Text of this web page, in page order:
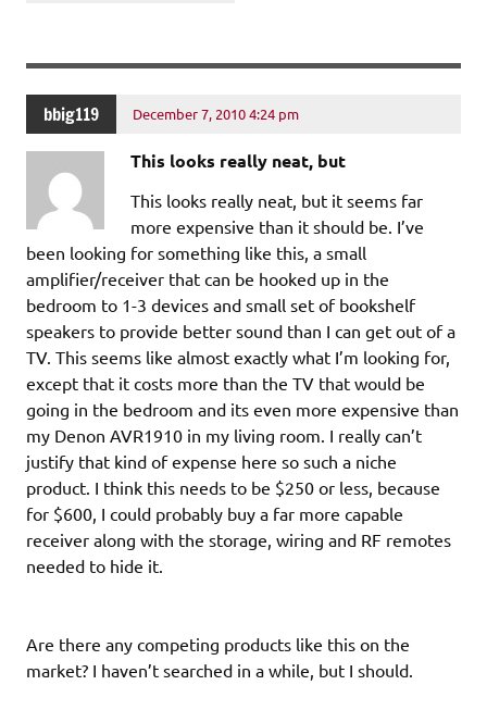
bbig119 December 7, 2010 4:24 pm
This looks really neat, but
This looks really neat, but it seems far
more expensive than it should be. I’ve
been looking for something like this, a small
amplifier/receiver that can be hooked up in the
bedroom to 1-3 devices and small set of bookshelf
speakers to provide better sound than I can get out of a
TV. This seems like almost exactly what I’m looking for,
except that it costs more than the TV that would be
going in the bedroom and its even more expensive than
my Denon AVR1910 in my living room. I really can’t
justify that kind of expense here so such a niche
product. I think this needs to be $250 or less, because
for $600, I could probably buy a far more capable
receiver along with the storage, wiring and RF remotes
needed to hide it.
Are there any competing products like this on the
market? I haven’t searched in a while, but I should.